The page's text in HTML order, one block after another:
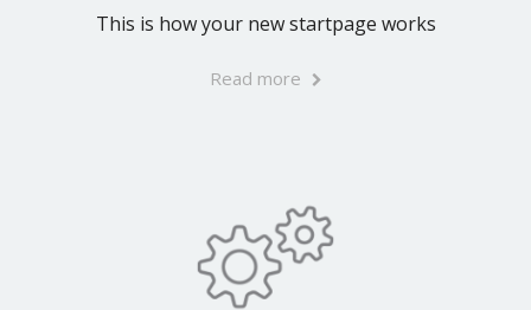
This is how your new startpage works
Read more